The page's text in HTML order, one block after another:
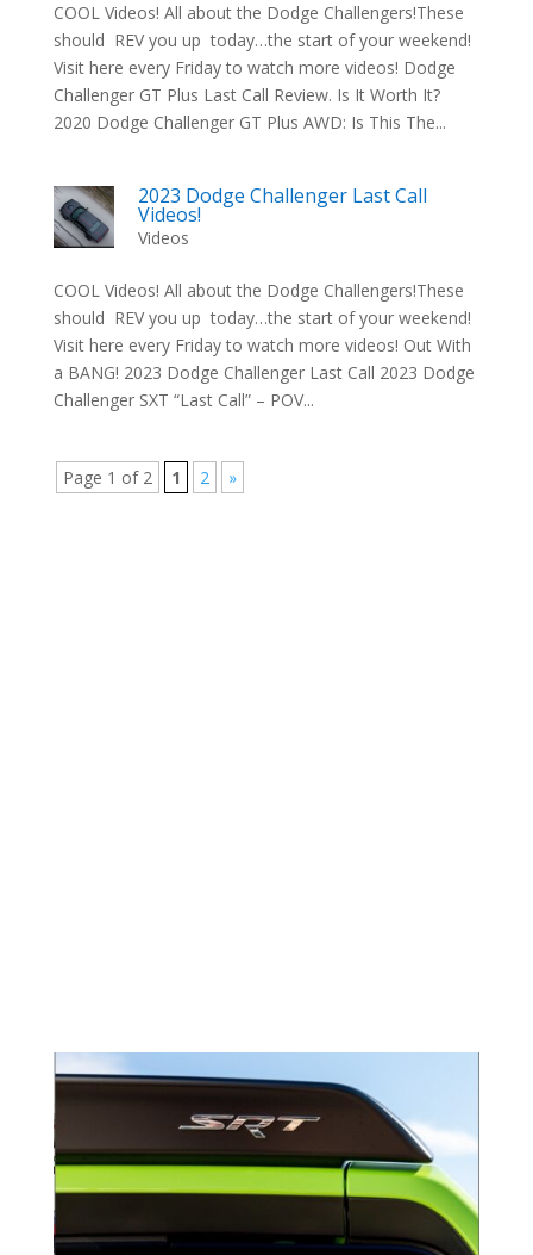
COOL Videos! All about the Dodge Challengers!These
should REV you up today…the start of your weekend!
Visit here every Friday to watch more videos! Dodge
Challenger GT Plus Last Call Review. Is It Worth It?
2020 Dodge Challenger GT Plus AWD: Is This The...
2023 Dodge Challenger Last Call
Videos!
Videos
COOL Videos! All about the Dodge Challengers!These
should REV you up today…the start of your weekend!
Visit here every Friday to watch more videos! Out With
a BANG! 2023 Dodge Challenger Last Call 2023 Dodge
Challenger SXT “Last Call” – POV...
Page 1 of 2 1 2 »